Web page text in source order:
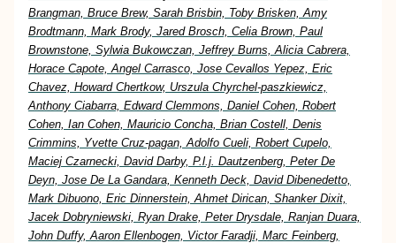
Brangman, Bruce Brew, Sarah Brisbin, Toby Brisken, Amy
Brodtmann, Mark Brody, Jared Brosch, Celia Brown, Paul
Brownstone, Sylwia Bukowczan, Jeffrey Burns, Alicia Cabrera,
Horace Capote, Angel Carrasco, Jose Cevallos Yepez, Eric
Chavez, Howard Chertkow, Urszula Chyrchel-paszkiewicz,
Anthony Ciabarra, Edward Clemmons, Daniel Cohen, Robert
Cohen, Ian Cohen, Mauricio Concha, Brian Costell, Denis
Crimmins, Yvette Cruz-pagan, Adolfo Cueli, Robert Cupelo,
Maciej Czarnecki, David Darby, P.l.j. Dautzenberg, Peter De
Deyn, Jose De La Gandara, Kenneth Deck, David Dibenedetto,
Mark Dibuono, Eric Dinnerstein, Ahmet Dirican, Shanker Dixit,
Jacek Dobryniewski, Ryan Drake, Peter Drysdale, Ranjan Duara,
John Duffy, Aaron Ellenbogen, Victor Faradji, Marc Feinberg,